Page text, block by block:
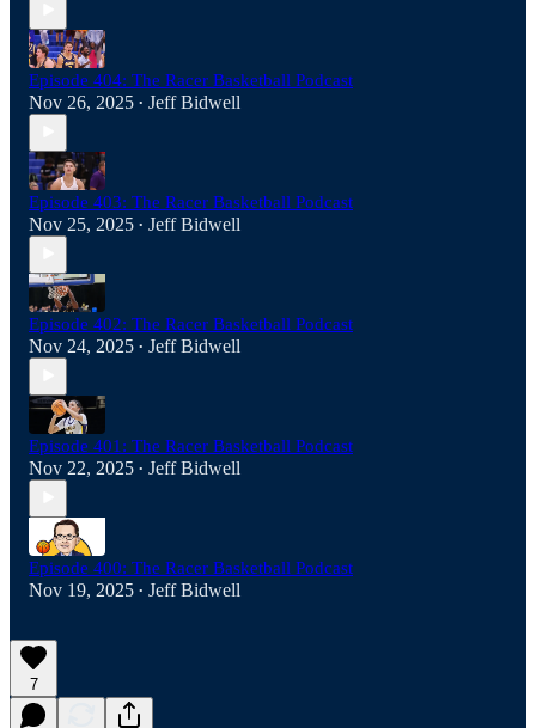
Episode 404: The Racer Basketball Podcast
Nov 26, 2025 • Jeff Bidwell
Episode 403: The Racer Basketball Podcast
Nov 25, 2025 • Jeff Bidwell
Episode 402: The Racer Basketball Podcast
Nov 24, 2025 • Jeff Bidwell
Episode 401: The Racer Basketball Podcast
Nov 22, 2025 • Jeff Bidwell
Episode 400: The Racer Basketball Podcast
Nov 19, 2025 • Jeff Bidwell
7